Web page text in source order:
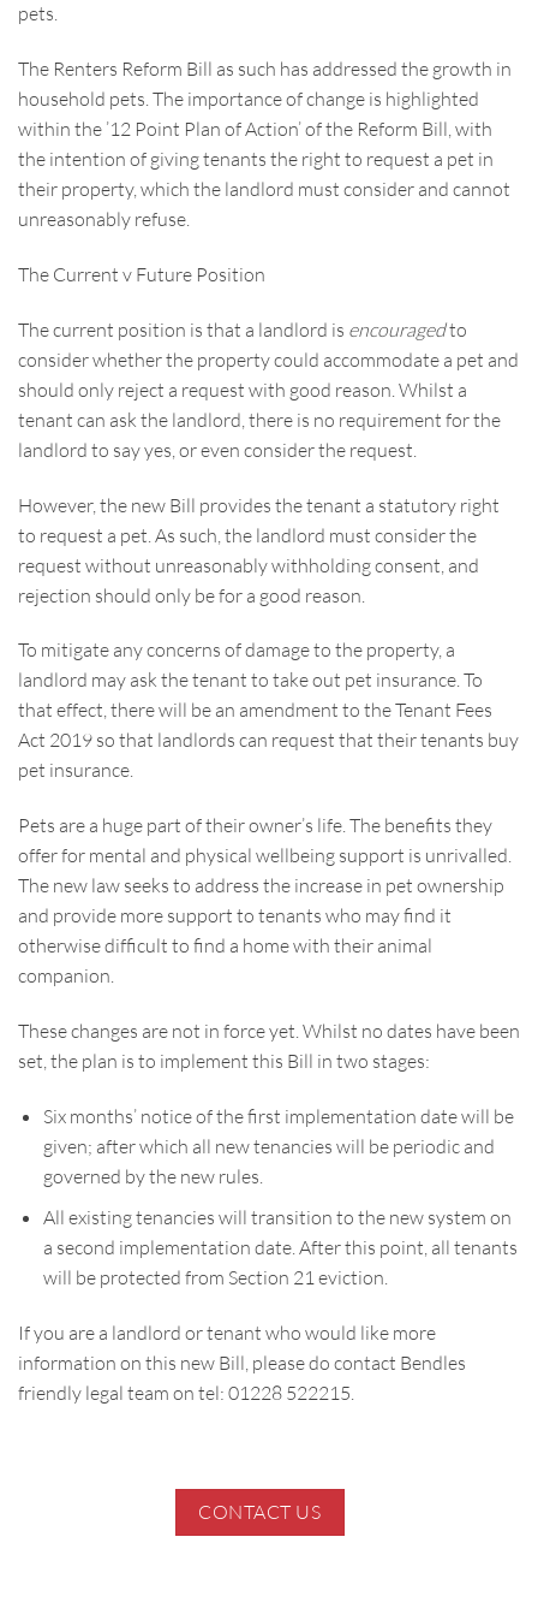
pets.
The Renters Reform Bill as such has addressed the growth in
household pets. The importance of change is highlighted
within the ’12 Point Plan of Action’ of the Reform Bill, with
the intention of giving tenants the right to request a pet in
their property, which the landlord must consider and cannot
unreasonably refuse.
The Current v Future Position
The current position is that a landlord is encouragedto
consider whether the property could accommodate a pet and
should only reject a request with good reason. Whilst a
tenant can ask the landlord, there is no requirement for the
landlord to say yes, or even consider the request.
However, the new Bill provides the tenant a statutory right
to request a pet. As such, the landlord must consider the
request without unreasonably withholding consent, and
rejection should only be for a good reason.
To mitigate any concerns of damage to the property, a
landlord may ask the tenant to take out pet insurance. To
that effect, there will be an amendment to the Tenant Fees
Act 2019 so that landlords can request that their tenants buy
pet insurance.
Pets are a huge part of their owner’s life. The benefits they
offer for mental and physical wellbeing support is unrivalled.
The new law seeks to address the increase in pet ownership
and provide more support to tenants who may find it
otherwise difficult to find a home with their animal
companion.
These changes are not in force yet. Whilst no dates have been
set, the plan is to implement this Bill in two stages:
Six months’ notice of the first implementation date will be
given; after which all new tenancies will be periodic and
governed by the new rules.
All existing tenancies will transition to the new system on
a second implementation date. After this point, all tenants
will be protected from Section 21 eviction.
If you are a landlord or tenant who would like more
information on this new Bill, please do contact Bendles
friendly legal team on tel: 01228 522215.
CONTACT US